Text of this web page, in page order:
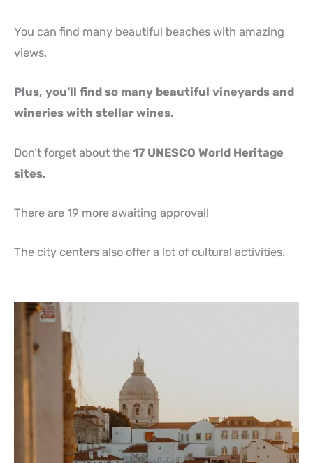
You can find many beautiful beaches with amazing
views.
Plus, you’ll find so many beautiful vineyards and
wineries with stellar wines.
Don’t forget about the 17 UNESCO World Heritage
sites.
There are 19 more awaiting approval!
The city centers also offer a lot of cultural activities.